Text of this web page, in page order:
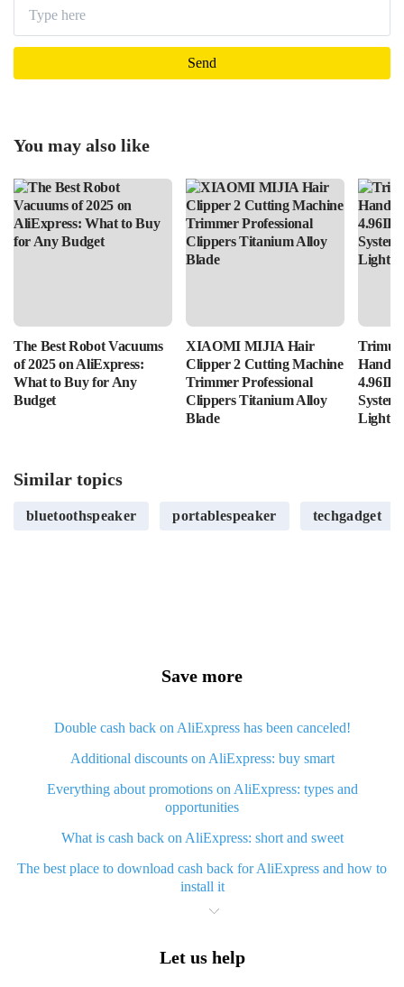
You may also like
The Best Robot Vacuums
of 2025 on AliExpress:
What to Buy for Any
Budget
XIAOMI MIJIA Hair
Clipper 2 Cutting Machine
Trimmer Professional
Clippers Titanium Alloy
Blade
Trimui
Similar topics
bluetoothspeaker portablespeaker techgadget
Save more
Double cash back on AliExpress has been canceled!
Additional discounts on AliExpress: buy smart
Everything about promotions on AliExpress: types and
opportunities
What is cash back on AliExpress: short and sweet
The best place to download cash back for AliExpress and how to
install it
What is AliExpress cash back plugin and what are its advantages
Cash back from AliExpress mobile app - advantages of the app
Let us help